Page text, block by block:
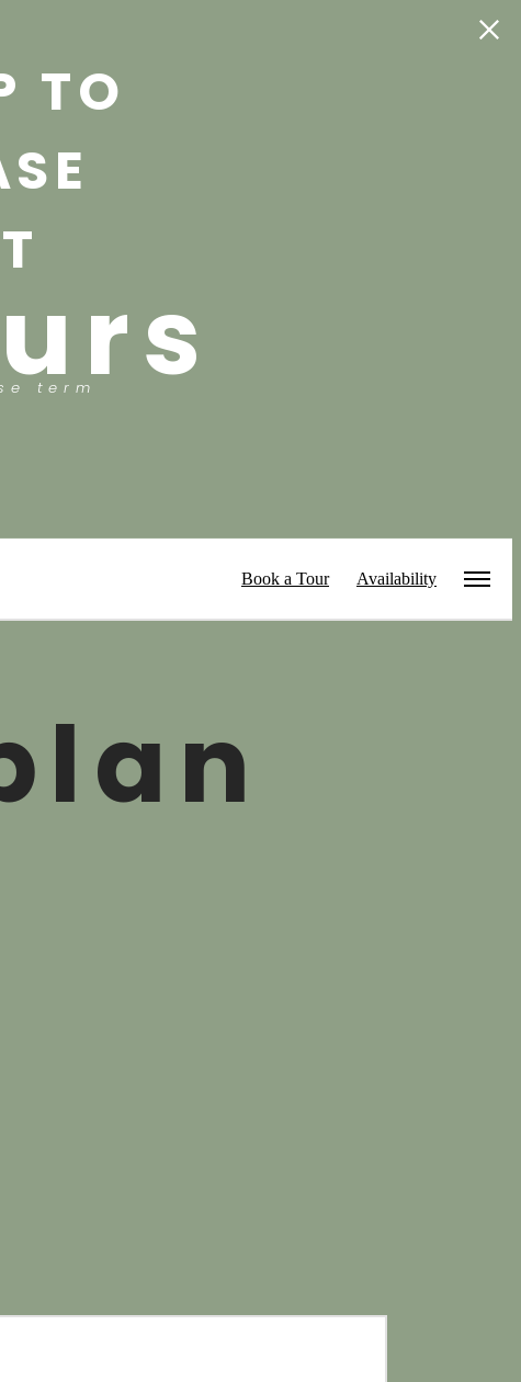
TO
term
Book a Tour Availability